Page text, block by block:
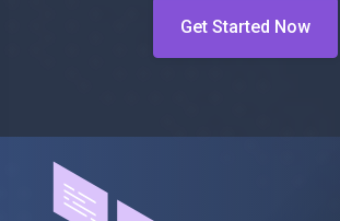
Get Started Now